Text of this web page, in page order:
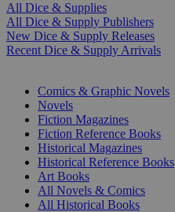
All Dice & Supplies
All Dice & Supply Publishers
New Dice & Supply Releases
Recent Dice & Supply Arrivals
Comics & Graphic Novels
Novels
Fiction Magazines
Fiction Reference Books
Historical Magazines
Historical Reference Books
Art Books
All Novels & Comics
All Historical Books